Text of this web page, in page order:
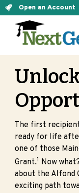
Open an Account
The
investment option?
OPEN
Ready to open an
investment options
OPEN DIRECT
For Connect
LOGIN AT
For Direct
LOGIN AT
For Select
LOGIN AT
The first
ready for life
one of those
Grant.1 Now
about the Alfond
exciting path